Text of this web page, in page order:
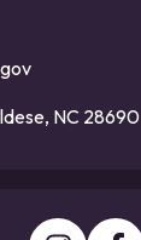
NC 28690